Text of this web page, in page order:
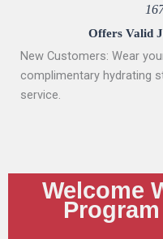
Offers Valid
New Customers: Wear
complimentary hydrating
service.
Welcome